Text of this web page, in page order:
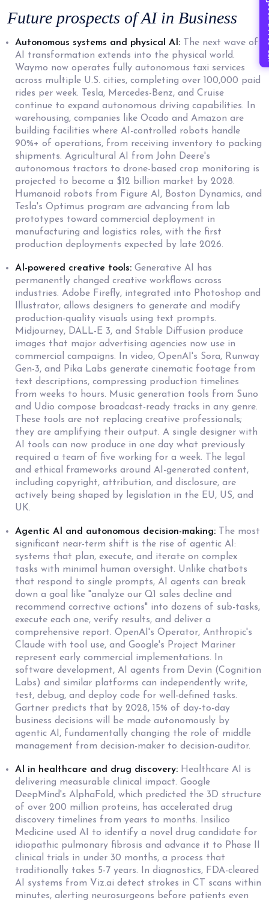
Future prospects of AIin Business
Autonomous systems and physical AI:The next wave of
AI transformation extends into the physical world.
Waymo now operates fully autonomous taxi services
across multiple U.S. cities, completing over 100,000 paid
rides per week. Tesla, Mercedes-Benz, and Cruise
continue to expand autonomous driving capabilities. In
warehousing, companies like Ocado and Amazon are
building facilities where AI-controlled robots handle
90%+ of operations, from receiving inventory to packing
shipments. Agricultural AI from John Deere's
autonomous tractors to drone-based crop monitoring is
projected to become a $12 billion market by 2028.
Humanoid robots from Figure AI, Boston Dynamics, and
Tesla's Optimus program are advancing from lab
prototypes toward commercial deployment in
manufacturing and logistics roles, with the first
production deployments expected by late 2026.
AI-powered creative tools:Generative AI has
permanently changed creative workflows across
industries. Adobe Firefly, integrated into Photoshop and
Illustrator, allows designers to generate and modify
production-quality visuals using text prompts.
Midjourney, DALL-E 3, and Stable Diffusion produce
images that major advertising agencies now use in
commercial campaigns. In video, OpenAI's Sora, Runway
Gen-3, and Pika Labs generate cinematic footage from
text descriptions, compressing production timelines
from weeks to hours. Music generation tools from Suno
and Udio compose broadcast-ready tracks in any genre.
These tools are not replacing creative professionals;
they are amplifying their output. A single designer with
AI tools can now produce in one day what previously
required a team of five working for a week. The legal
and ethical frameworks around AI-generated content,
including copyright, attribution, and disclosure, are
actively being shaped by legislation in the EU, US, and
UK.
Agentic AI and autonomous decision-making:The most
significant near-term shift is the rise of agentic AI:
systems that plan, execute, and iterate on complex
tasks with minimal human oversight. Unlike chatbots
that respond to single prompts, AI agents can break
down a goal like "analyze our Q1 sales decline and
recommend corrective actions" into dozens of sub-tasks,
execute each one, verify results, and deliver a
comprehensive report. OpenAI's Operator, Anthropic's
Claude with tool use, and Google's Project Mariner
represent early commercial implementations. In
software development, AI agents from Devin (Cognition
Labs) and similar platforms can independently write,
test, debug, and deploy code for well-defined tasks.
Gartner predicts that by 2028, 15% of day-to-day
business decisions will be made autonomously by
agentic AI, fundamentally changing the role of middle
management from decision-maker to decision-auditor.
AI in healthcare and drug discovery:Healthcare AI is
delivering measurable clinical impact. Google
DeepMind's AlphaFold, which predicted the 3D structure
of over 200 million proteins, has accelerated drug
discovery timelines from years to months. Insilico
Medicine used AI to identify a novel drug candidate for
idiopathic pulmonary fibrosis and advance it to Phase II
clinical trials in under 30 months, a process that
traditionally takes 5-7 years. In diagnostics, FDA-cleared
AI systems from Viz.ai detect strokes in CT scans within
minutes, alerting neurosurgeons before patients even